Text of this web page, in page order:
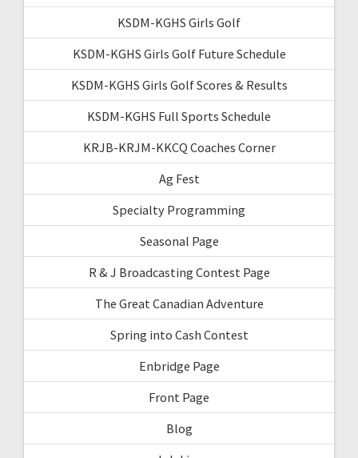
KSDM-KGHS Girls Golf
KSDM-KGHS Girls Golf Future Schedule
KSDM-KGHS Girls Golf Scores & Results
KSDM-KGHS Full Sports Schedule
KRJB-KRJM-KKCQ Coaches Corner
Ag Fest
Specialty Programming
Seasonal Page
R & J Broadcasting Contest Page
The Great Canadian Adventure
Spring into Cash Contest
Enbridge Page
Front Page
Blog